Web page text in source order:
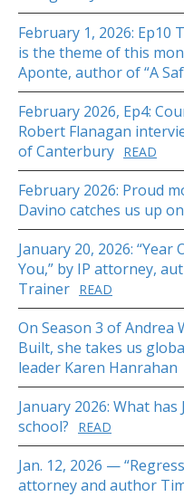
February 1, 2026: Ep10
is the theme of this
Aponte, author of “A
February 2026, Ep4:
Robert Flanagan
of Canterbury READ
February 2026: Proud
Davino catches us up
January 20, 2026:
You,” by IP attorney,
Trainer READ
On Season 3 of Andrea
Built, she takes us
leader Karen Hanrahan
January 2026: What
school?
READ
Jan. 12, 2026 —
attorney and author